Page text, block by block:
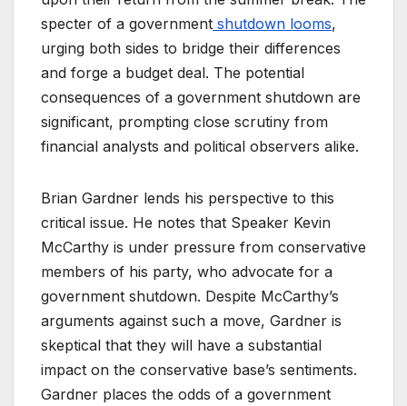
specter of a government shutdown looms,
urging both sides to bridge their differences
and forge a budget deal. The potential
consequences of a government shutdown are
significant, prompting close scrutiny from
financial analysts and political observers alike.
Brian Gardner lends his perspective to this
critical issue. He notes that Speaker Kevin
McCarthy is under pressure from conservative
members of his party, who advocate for a
government shutdown. Despite McCarthy’s
arguments against such a move, Gardner is
skeptical that they will have a substantial
impact on the conservative base’s sentiments.
Gardner places the odds of a government